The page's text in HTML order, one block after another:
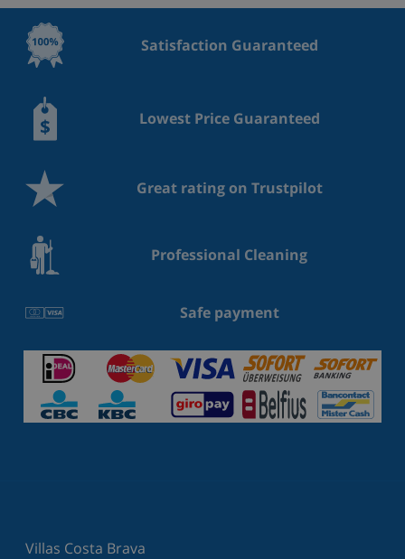
Satisfaction Guaranteed
Lowest Price Guaranteed
Great rating on Trustpilot
Professional Cleaning
Safe payment
Villas Costa Brava